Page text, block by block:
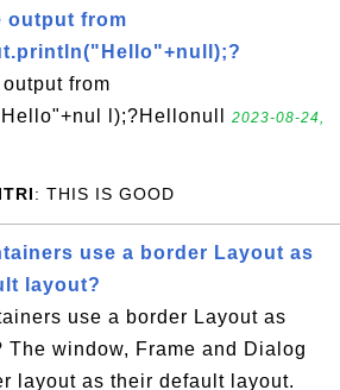
output from
from
l);?Hellonull
2023-08-24,
: THIS IS GOOD
use a border Layout as
layout?
use a border Layout as
window, Frame and Dialog
layout as their default layout.